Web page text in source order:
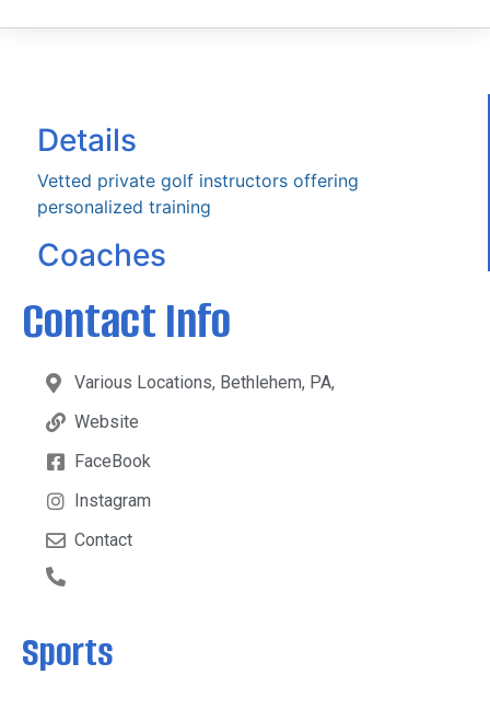
Details
Vetted private golf instructors offering
personalized training
Coaches
Contact Info
Various Locations, Bethlehem, PA,
Website
FaceBook
Instagram
Contact
Sports